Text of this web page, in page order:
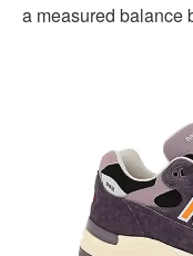
a measured balance